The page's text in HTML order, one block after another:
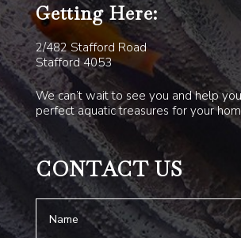
Getting Here:
2/482 Stafford Road
Stafford 4053
We can’t wait to see you and help
perfect aquatic treasures for your
CONTACT US